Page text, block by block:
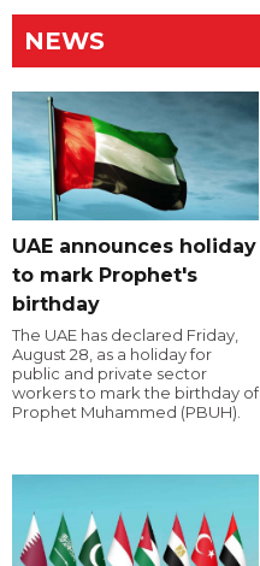
NEWS
UAE announces holiday
to mark Prophet's
birthday
The UAE has declared Friday,
August 28, as a holiday for
public and private sector
workers to mark the birthday of
Prophet Muhammed (PBUH).